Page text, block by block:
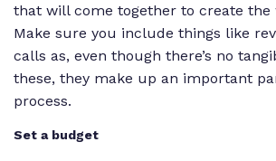
that will come together to create the
Make sure you include things like
calls as, even though there’s no
these, they make up an important
process.
Set a budget